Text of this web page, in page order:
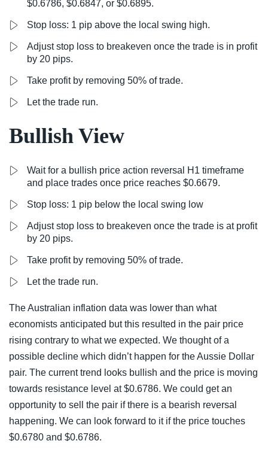
$0.6786, $0.6847, or $0.6895.
Stop loss: 1 pip above the local swing high.
Adjust stop loss to breakeven once the trade is in profit
by 20 pips.
Take profit by removing 50% of trade.
Let the trade run.
Bullish View
Wait for a bullish price action reversal H1 timeframe
and place trades once price reaches $0.6679.
Stop loss: 1 pip below the local swing low
Adjust stop loss to breakeven once the trade is at profit
by 20 pips.
Take profit by removing 50% of trade.
Let the trade run.
The Australian inflation data was lower than what
economists anticipated but this resulted in the pair price
rising contrary to what we expected. We thought of a
possible decline which didn’t happen for the Aussie Dollar
pair. The current trend looks bullish and the price is moving
towards resistance level at $0.6786. We could get an
opportunity to sell the pair if there is a bearish reversal
happening. We can look forward to it if the price touches
$0.6780 and $0.6786.